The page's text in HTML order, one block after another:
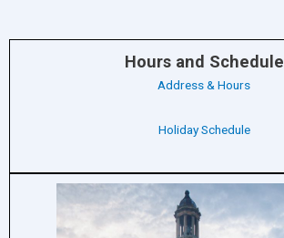
Hours and Schedule
Address & Hours
Holiday Schedule